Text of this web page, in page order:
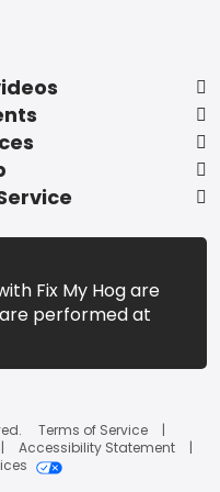
Fix My Hog are
performed at
Terms of Service
Accessibility Statement